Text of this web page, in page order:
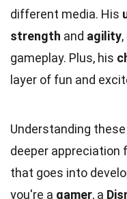
different media. His
strength and agility
gameplay. Plus, his
layer of fun and
Understanding these
deeper appreciation
that goes into
you're a gamer, a